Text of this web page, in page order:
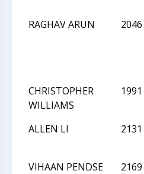
RAGHAV ARUN
2046
CHRISTOPHER
WILLIAMS
1991
ALLEN LI
2131
VIHAAN PENDSE
2169